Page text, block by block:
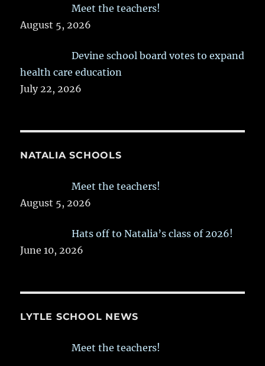
Meet the teachers!
August 5, 2026
Devine school board votes to expand
health care education
July 22, 2026
NATALIA SCHOOLS
Meet the teachers!
August 5, 2026
Hats off to Natalia’s class of 2026!
June 10, 2026
LYTLE SCHOOL NEWS
Meet the teachers!